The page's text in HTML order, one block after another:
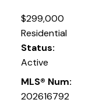
$299,000
Residential
Status:
Active
MLS® Num:
202616792